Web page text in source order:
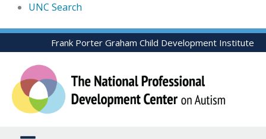
UNC Search
skip
to
Skip
to
content
Frank Porter Graham Child Development Institute